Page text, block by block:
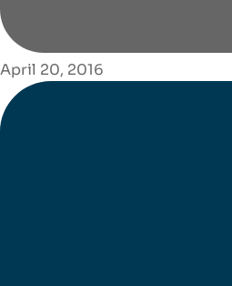
April 20, 2016